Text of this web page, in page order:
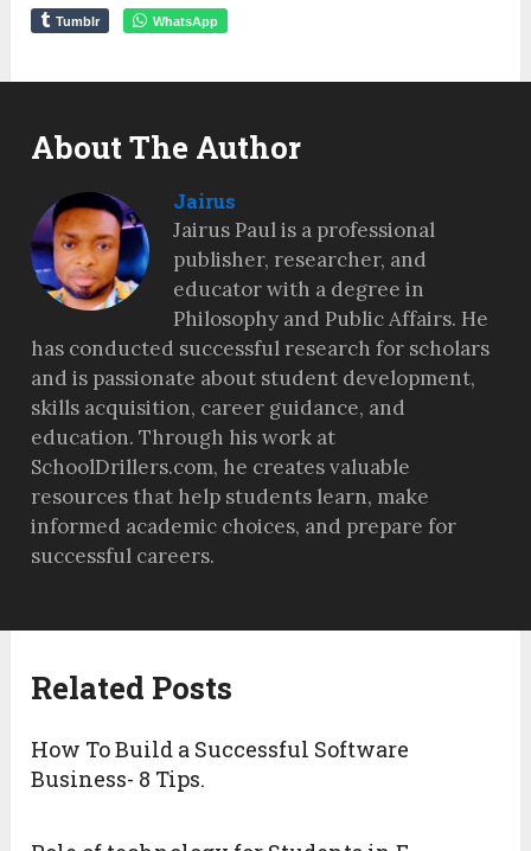
Tumblr WhatsApp
About The Author
Jairus
Jairus Paul is a professional
publisher, researcher, and
educator with a degree in
Philosophy and Public Affairs. He
has conducted successful research for scholars
and is passionate about student development,
skills acquisition, career guidance, and
education. Through his work at
SchoolDrillers.com, he creates valuable
resources that help students learn, make
informed academic choices, and prepare for
successful careers.
Related Posts
How To Build a Successful Software
Business- 8 Tips.